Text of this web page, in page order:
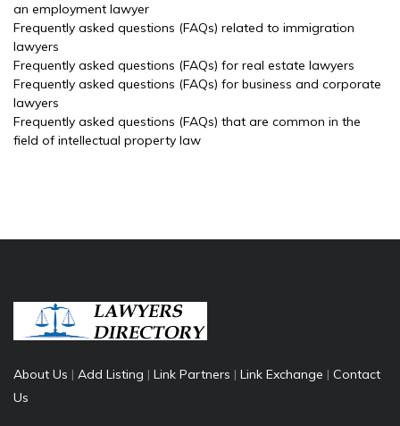
an employment lawyer
Frequently asked questions (FAQs) related to immigration
lawyers
Frequently asked questions (FAQs) for real estate lawyers
Frequently asked questions (FAQs) for business and corporate
lawyers
Frequently asked questions (FAQs) that are common in the
field of intellectual property law
About Us | Add Listing | Link Partners | Link Exchange | Contact
Us